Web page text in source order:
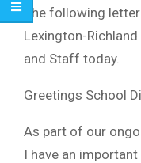
The following
Lexington-
and Staff today.
Greetings School
As part of our
I have an